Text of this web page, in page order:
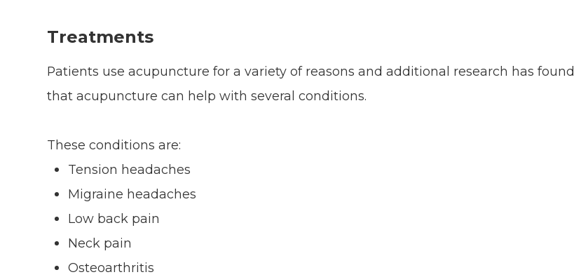
Treatments
Patients use acupuncture for a variety of reasons and additional research has found
that acupuncture can help with several conditions.
These conditions are:
Tension headaches
Migraine headaches
Low back pain
Neck pain
Osteoarthritis